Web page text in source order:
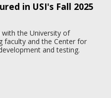
in USI's Fall 2025
the University of
faculty and the Center for
and testing.